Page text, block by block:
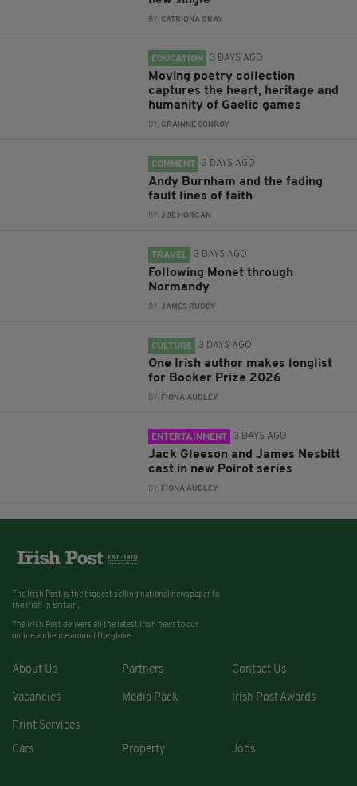
BY:CATRIONA GRAY
EDUCATION 3 DAYS AGO
Moving poetry collection
captures the heart, heritage and
humanity of Gaelic games
BY:GRAINNE CONROY
COMMENT 3 DAYS AGO
Andy Burnham and the fading
fault lines of faith
BY:JOE HORGAN
TRAVEL 3 DAYS AGO
Following Monet through
Normandy
BY:JAMES RUDDY
CULTURE 3 DAYS AGO
One Irish author makes longlist
for Booker Prize 2026
BY: FIONA AUDLEY
ENTERTAINMENT 3 DAYS AGO
Jack Gleeson and James Nesbitt
cast in new Poirot series
BY: FIONA AUDLEY
The Irish Post is the biggest selling national newspaper to
the Irish in Britain.
The Irish Post delivers all the latest Irish news to our
online audience around the globe.
About Us Partners Contact Us
Vacancies Media Pack Irish Post Awards
Print Services
Cars
Property Jobs